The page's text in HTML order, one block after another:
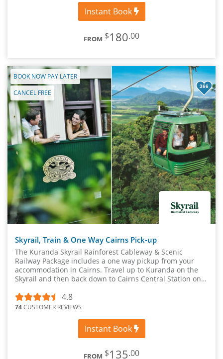
Instant Book
FROM $180.00
BOOK NOW PAY LATER
CANCEL FREE
366
Skyrail, Train & One Way Cairns Pick-up
The Kuranda Skyrail Rainforest Cableway & Scenic
Railway Package includes a one way pickup from your
accommodation in Cairns. Travel up to Kuranda on the
Skyrail and then back down to Cairns Central Station on
4.8
74CUSTOMER REVIEWS
Instant Book
FROM $135.00